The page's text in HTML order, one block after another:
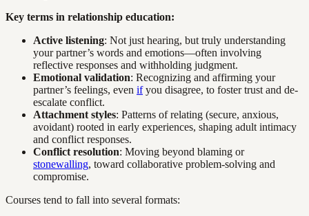
Key terms in relationship education:
Active listening: Not just hearing, but truly understanding
your partner’s words and emotions—often involving
reflective responses and withholding judgment.
Emotional validation: Recognizing and affirming your
partner’s feelings, even ifyou disagree, to foster trust and de-
escalate conflict.
Attachment styles: Patterns of relating (secure, anxious,
avoidant) rooted in early experiences, shaping adult intimacy
and conflict responses.
Conflict resolution: Moving beyond blaming or
stonewalling, toward collaborative problem-solving and
compromise.
Courses tend to fall into several formats: